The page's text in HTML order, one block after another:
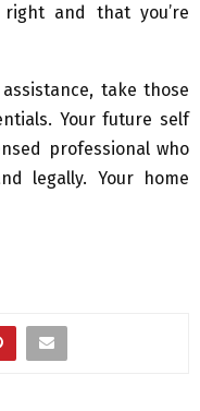
and that you’re
take those
Your future self
professional who
legally. Your home